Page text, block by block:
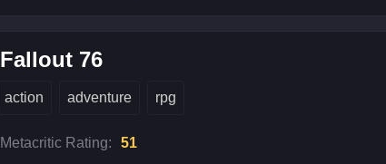
Fallout 76
action adventure rpg
Metacritic Rating:
51